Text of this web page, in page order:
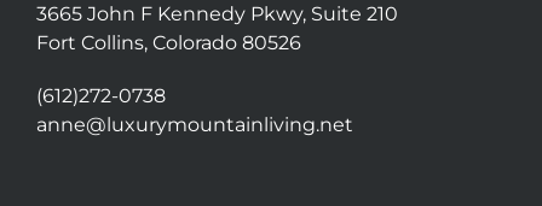
3665 John F Kennedy Pkwy, Suite 210
Fort Collins, Colorado 80526
(612)272-0738
anne@luxurymountainliving.net